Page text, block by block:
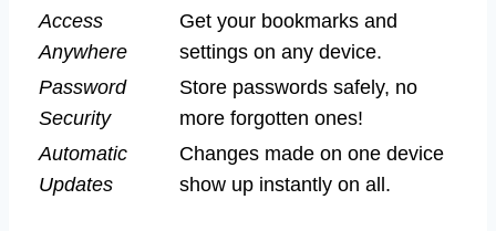
Access
Anywhere
Get your bookmarks and
settings on any device.
Password
Security
Store passwords safely, no
more forgotten ones!
Automatic
Updates
Changes made on one device
show up instantly on all.